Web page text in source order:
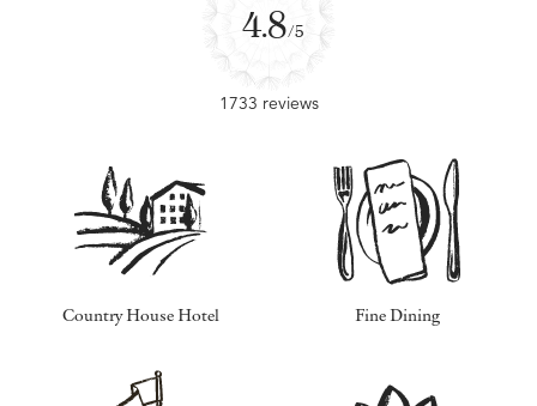
4.8/5
1733 reviews
Country House Hotel Fine Dining